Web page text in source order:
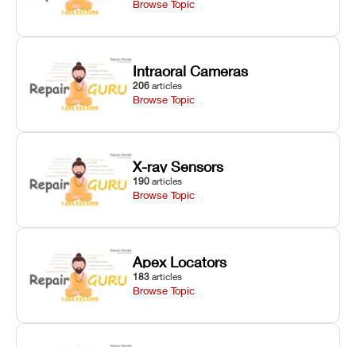
Browse Topic
Intraoral Cameras
206 articles
Browse Topic
X-ray Sensors
190 articles
Browse Topic
Apex Locators
183 articles
Browse Topic